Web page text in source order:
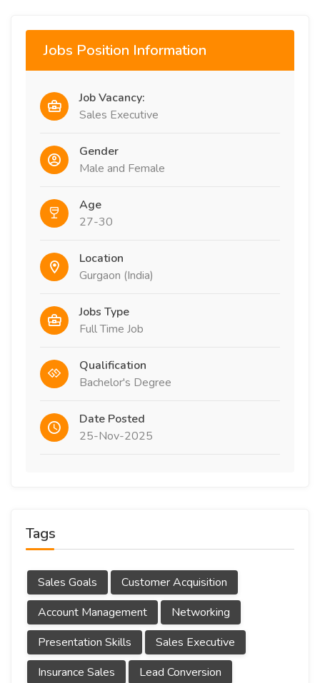
Jobs Position Information
Job Vacancy:
Sales Executive
Gender
Male and Female
Age
27-30
Location
Gurgaon (India)
Jobs Type
Full Time Job
Qualification
Bachelor's Degree
Date Posted
25-Nov-2025
Tags
Sales Goals
Customer Acquisition
Account Management
Networking
Presentation Skills
Sales Executive
Insurance Sales
Lead Conversion